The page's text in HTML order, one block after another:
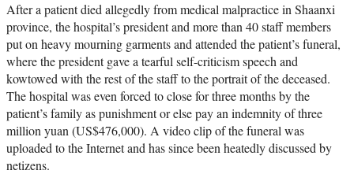
After a patient died allegedly from medical malpractice in Shaanxi
province, the hospital’s president and more than 40 staff members
put on heavy mourning garments and attended the patient’s funeral,
where the president gave a tearful self-criticism speech and
kowtowed with the rest of the staff to the portrait of the deceased.
The hospital was even forced to close for three months by the
patient’s family as punishment or else pay an indemnity of three
million yuan (US$476,000). A video clip of the funeral was
uploaded to the Internet and has since been heatedly discussed by
netizens.